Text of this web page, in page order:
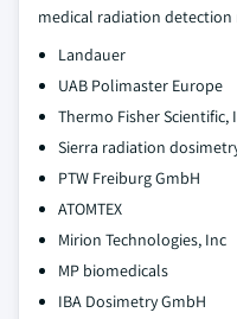
medical radiation
Landauer
UAB Polimaster Europe
Thermo Fisher Scientific,
Sierra radiation
PTW Freiburg GmbH
ATOMTEX
Mirion Technologies, Inc
MP biomedicals
IBA Dosimetry GmbH